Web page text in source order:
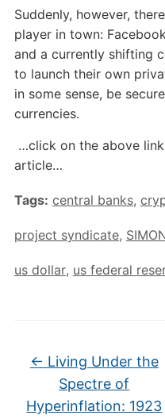
Suddenly, however,
player in town:
and a currently shifting
to launch their own
in some sense, be
currencies.
…click on the above
article…
Tags: central banks,
project syndicate,
us dollar, us federal
← Living Under the
Spectre of
Hyperinflation: 1923